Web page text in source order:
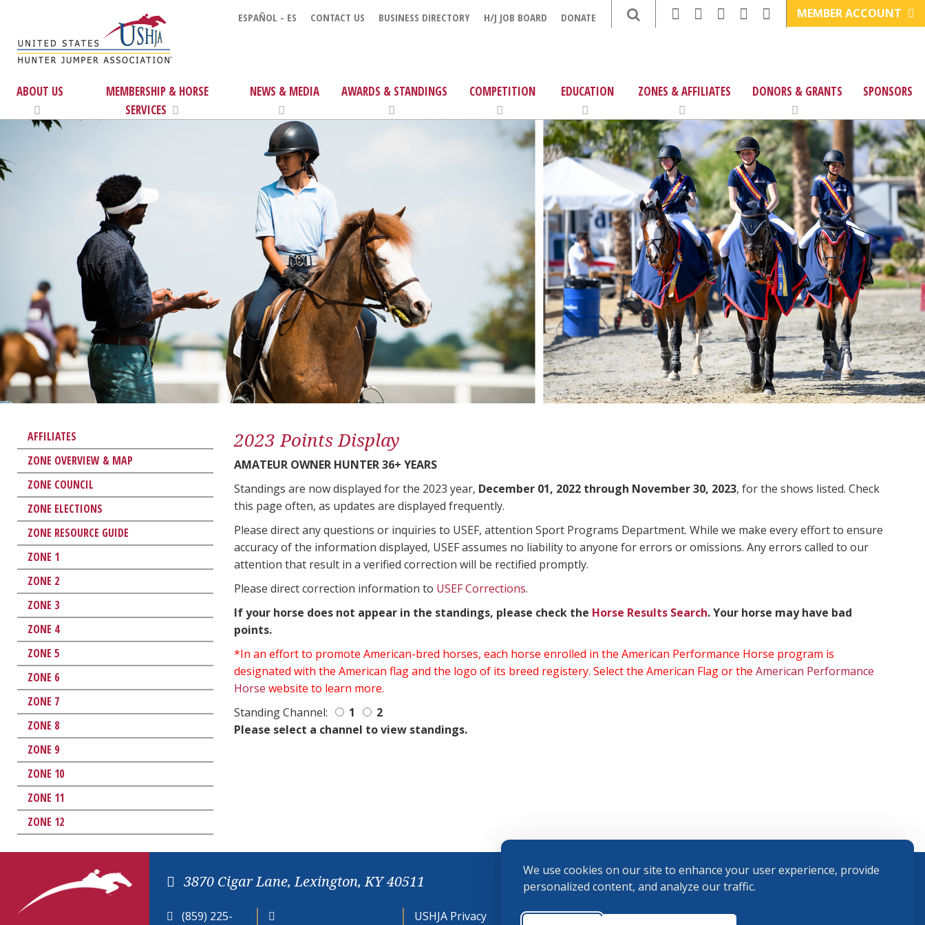
We use cookies on our site to enhance your user experience, provide
personalized content, and analyze our traffic.
ESPAÑOL - ES CONTACT US BUSINESS DIRECTORY H/J JOB BOARD DONATE MEMBER ACCOUNT
ABOUT US
MEMBERSHIP & HORSE
SERVICES
NEWS & MEDIA AWARDS & STANDINGS COMPETITION EDUCATION ZONES & AFFILIATES DONORS & GRANTS SPONSORS
AFFILIATES
ZONE OVERVIEW & MAP
ZONE COUNCIL
ZONE ELECTIONS
ZONE RESOURCE GUIDE
ZONE 1
ZONE 2
ZONE 3
ZONE 4
ZONE 5
ZONE 6
ZONE 7
ZONE 8
ZONE 9
ZONE 10
ZONE 11
ZONE 12
2023 Points Display
AMATEUR OWNER HUNTER 36+ YEARS
Standings are now displayed for the 2023 year, December 01, 2022 through November 30, 2023, for the shows listed. Check
this page often, as updates are displayed frequently.
Please direct any questions or inquiries to USEF, attention Sport Programs Department. While we make every effort to ensure
accuracy of the information displayed, USEF assumes no liability to anyone for errors or omissions. Any errors called to our
attention that result in a verified correction will be rectified promptly.
Please direct correction information to USEF Corrections.
If your horse does not appear in the standings, please check the Horse Results Search. Your horse may have bad
points.
*In an effort to promote American-bred horses, each horse enrolled in the American Performance Horse program is
designated with the American flag and the logo of its breed registery. Select the American Flag or the American Performance
Horse website to learn more.
Standing Channel:
1
2
Please select a channel to view standings.
3870 Cigar Lane, Lexington, KY 40511
(859) 225- USHJA Privacy Cookie Terms and